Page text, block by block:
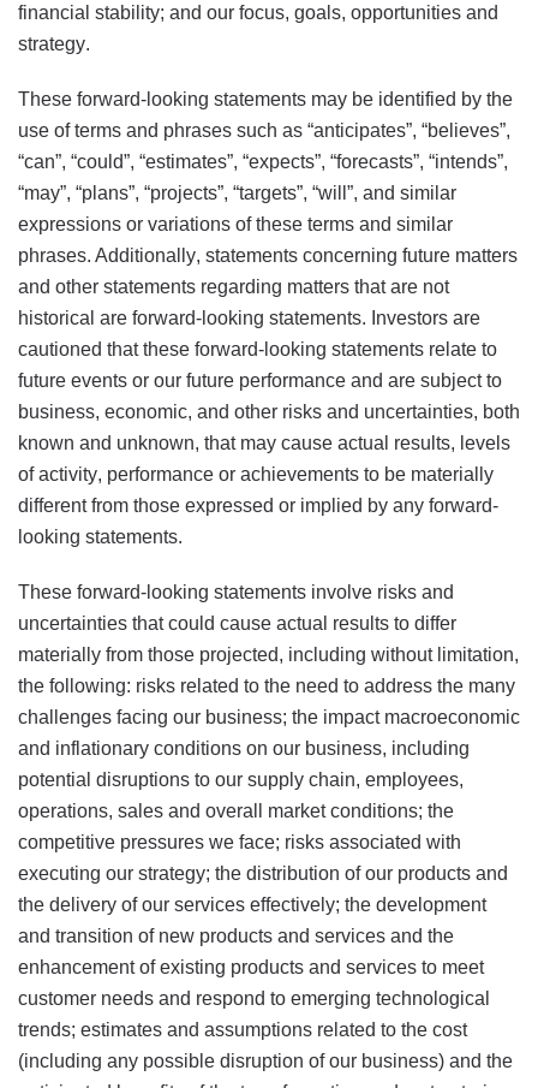
financial stability; and our focus, goals, opportunities and
strategy.
These forward-looking statements may be identified by the
use of terms and phrases such as “anticipates”, “believes”,
“can”, “could”, “estimates”, “expects”, “forecasts”, “intends”,
“may”, “plans”, “projects”, “targets”, “will”, and similar
expressions or variations of these terms and similar
phrases. Additionally, statements concerning future matters
and other statements regarding matters that are not
historical are forward-looking statements. Investors are
cautioned that these forward-looking statements relate to
future events or our future performance and are subject to
business, economic, and other risks and uncertainties, both
known and unknown, that may cause actual results, levels
of activity, performance or achievements to be materially
different from those expressed or implied by any forward-
looking statements.
These forward-looking statements involve risks and
uncertainties that could cause actual results to differ
materially from those projected, including without limitation,
the following: risks related to the need to address the many
challenges facing our business; the impact macroeconomic
and inflationary conditions on our business, including
potential disruptions to our supply chain, employees,
operations, sales and overall market conditions; the
competitive pressures we face; risks associated with
executing our strategy; the distribution of our products and
the delivery of our services effectively; the development
and transition of new products and services and the
enhancement of existing products and services to meet
customer needs and respond to emerging technological
trends; estimates and assumptions related to the cost
(including any possible disruption of our business) and the